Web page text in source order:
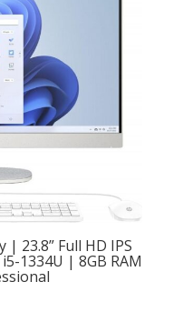
| 23.8” Full HD IPS
1334U | 8GB RAM